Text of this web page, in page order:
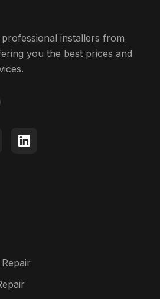
installers from
you the best prices and